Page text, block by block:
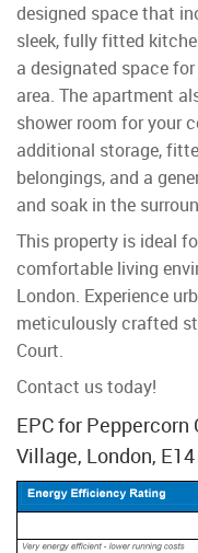
designed space that
sleek, fully fitted
a designated space
area. The apartment
shower room for your
additional storage,
belongings, and a
and soak in the
This property is ideal
comfortable living
London. Experience
meticulously crafted
Court.
Contact us today!
EPC for
Village, London, E14